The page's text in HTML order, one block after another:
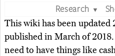
Research ▼
This wiki has been updated
published in March of
need to have things like